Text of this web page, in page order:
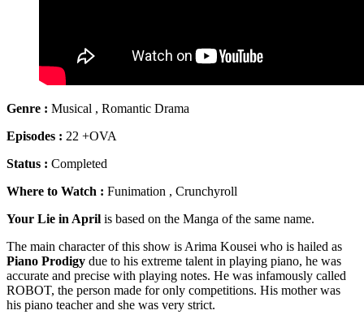
Genre : Musical , Romantic Drama
Episodes : 22 +OVA
Status : Completed
Where to Watch : Funimation , Crunchyroll
Your Lie in April is based on the Manga of the same name.
The main character of this show is Arima Kousei who is hailed as
Piano Prodigy due to his extreme talent in playing piano, he was
accurate and precise with playing notes. He was infamously called
ROBOT, the person made for only competitions. His mother was
his piano teacher and she was very strict.